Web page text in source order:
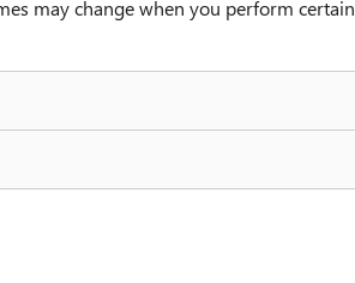
may change when you perform certain